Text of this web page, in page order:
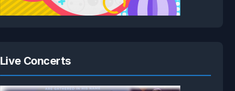
Live Concerts